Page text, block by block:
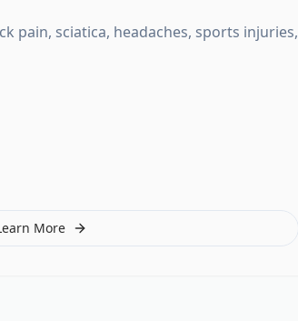
pain, sciatica, headaches, sports injuries,
More